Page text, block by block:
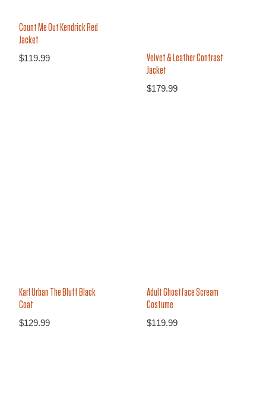
Count Me Out Kendrick Red
Jacket
$119.99
Velvet & Leather Contrast
Jacket
$179.99
Karl Urban The Bluff Black
Coat
$129.99
Adult Ghostface Scream
Costume
$119.99